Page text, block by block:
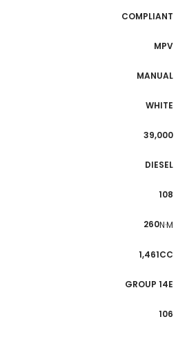
COMPLIANT
MPV
MANUAL
WHITE
39,000
DIESEL
108
260N·M
1,461CC
GROUP 14E
106